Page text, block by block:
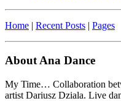
Home | Recent Posts | Pages
About Ana Dance
My Time… Collaboration
artist Dariusz Dziala. Live